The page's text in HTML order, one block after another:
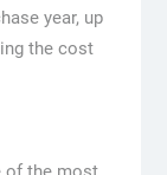
year, up
the cost